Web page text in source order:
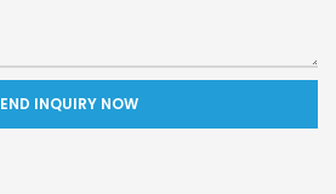
INQUIRY NOW